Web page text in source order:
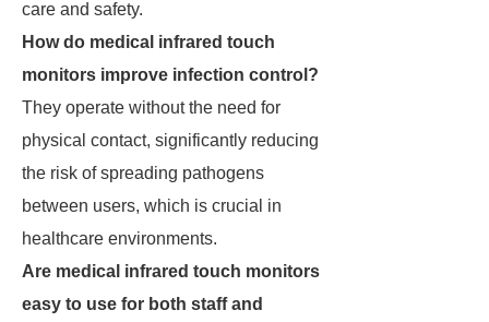
care and safety.
How do medical infrared touch
monitors improve infection control?
They operate without the need for
physical contact, significantly reducing
the risk of spreading pathogens
between users, which is crucial in
healthcare environments.
Are medical infrared touch monitors
easy to use for both staff and